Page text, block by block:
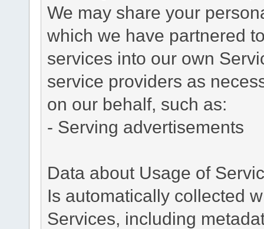
We may share your
which we have partnered
services into our own
service providers as
on our behalf, such as:
- Serving advertisements
Data about Usage of
Is automatically collected
Services, including